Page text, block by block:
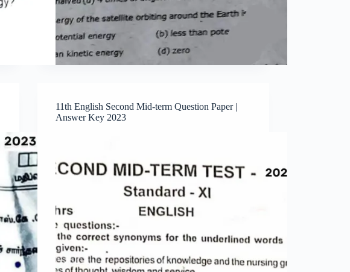
11th English Second Mid-term Question Paper |
Answer Key 2023